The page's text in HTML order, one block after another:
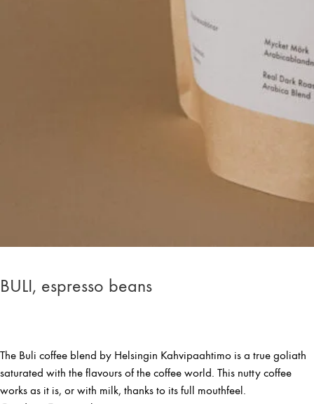
BULI, espresso beans
The Buli coffee blend by Helsingin Kahvipaahtimo is a true goliath
saturated with the flavours of the coffee world. This nutty coffee
works as it is, or with milk, thanks to its full mouthfeel.